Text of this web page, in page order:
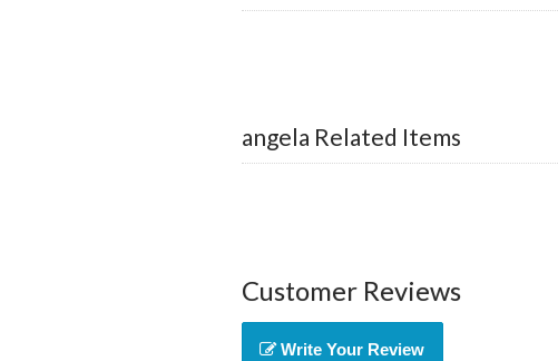
angela Related Items
Customer Reviews
Write Your Review